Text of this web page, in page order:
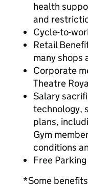
health
and
Cycle-to-
Retail
many shops
Corporate
Theatre
Salary
technology,
plans,
Gym
conditions
Free
*Some